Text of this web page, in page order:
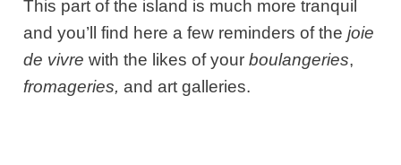
This part of the island is much more tranquil
and you’ll find here a few reminders of thejoie
de vivre with the likes of yourboulangeries,
fromageries, and art galleries.